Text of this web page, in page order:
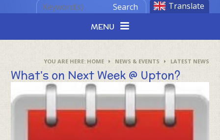
Translate
Search
MENU
HOME NEWS & EVENTS LATEST NEWS
What's on Next Week @ Upton?